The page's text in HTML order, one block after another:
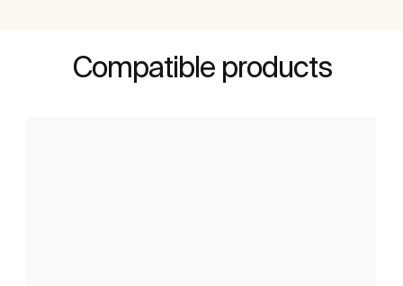
Compatible products